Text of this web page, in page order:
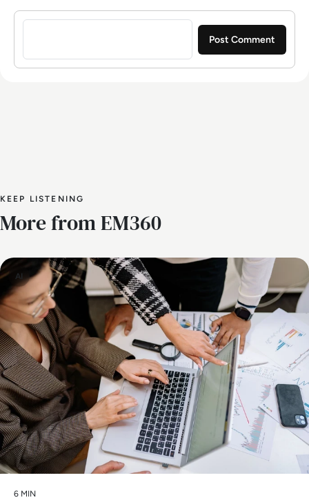
Sign in to post a comment
KEEP LISTENING
More from EM360
AI
6 MIN